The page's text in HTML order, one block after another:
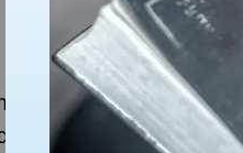
after those that
"They're going to